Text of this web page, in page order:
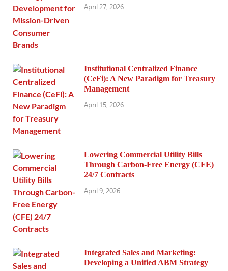
April 27, 2026
Institutional Centralized Finance
(CeFi): A New Paradigm for Treasury
Management
April 15, 2026
Lowering Commercial Utility Bills
Through Carbon-Free Energy (CFE)
24/7 Contracts
April 9, 2026
Integrated Sales and Marketing:
Developing a Unified ABM Strategy